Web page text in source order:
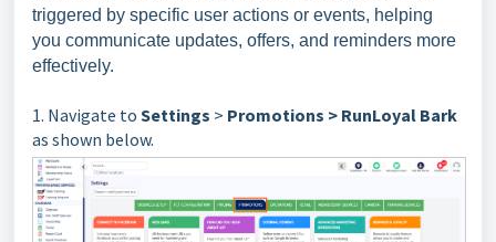
triggered by specific user actions or events, helping
you communicate updates, offers, and reminders more
effectively.
1. Navigate to Settings > Promotions > RunLoyal Bark
as shown below.